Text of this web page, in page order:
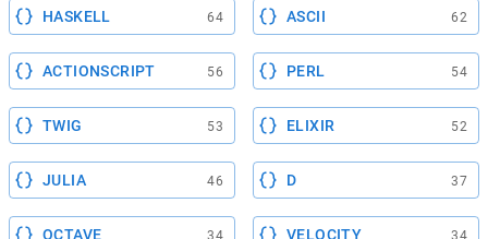
HASKELL 64 ASCII 62
ACTIONSCRIPT 56 PERL 54
TWIG 53 ELIXIR 52
JULIA 46 D 37
OCTAVE 34 VELOCITY 34